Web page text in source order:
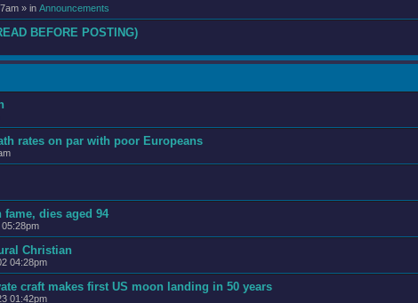
» in Announcements
BEFORE POSTING)
rates on par with poor Europeans
dies aged 94
Christian
04:28pm
craft makes first US moon landing in 50 years
01:42pm